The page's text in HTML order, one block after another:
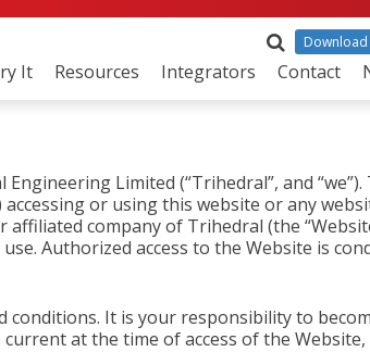
Download
It Resources Integrators Contact
Limited (“Trihedral”, and “we”).
or using this website or any
company of Trihedral (the
Authorized access to the Website is
conditions. It is your responsibility to
at the time of access of the Website,